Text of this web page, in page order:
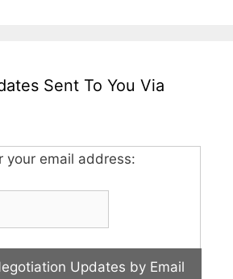
Sent To You Via
your email address: